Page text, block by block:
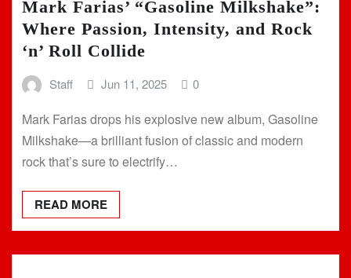
Mark Farias’ “Gasoline Milkshake”:
Where Passion, Intensity, and Rock
‘n’ Roll Collide
Staff Jun 11, 2025 0
Mark Farias drops his explosive new album, Gasoline
Milkshake—a brilliant fusion of classic and modern
rock that’s sure to electrify…
READ MORE